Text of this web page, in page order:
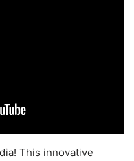
This innovative